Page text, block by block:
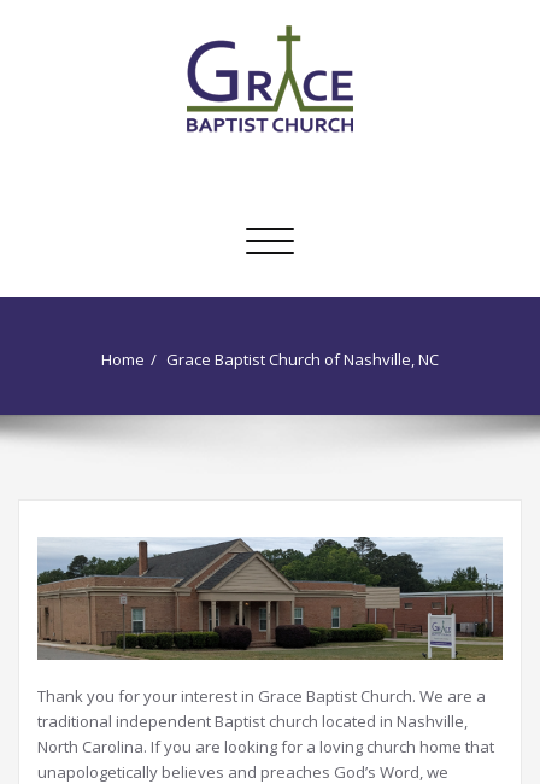
NC
Toggle
Home Grace Baptist Church of Nashville, NC
Thank you for your interest in Grace Baptist Church. We are a
traditional independent Baptist church located in Nashville,
North Carolina. If you are looking for a loving church home that
unapologetically believes and preaches God’s Word, we